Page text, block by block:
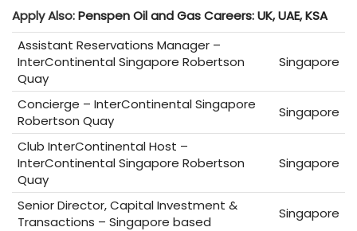
Apply Also:Penspen Oil and Gas Careers: UK, UAE, KSA
Assistant Reservations Manager –
InterContinental Singapore Robertson
Quay
Singapore
Concierge – InterContinental Singapore
Robertson Quay
Singapore
Club InterContinental Host –
InterContinental Singapore Robertson
Quay
Singapore
Senior Director, Capital Investment &
Transactions – Singapore based
Singapore